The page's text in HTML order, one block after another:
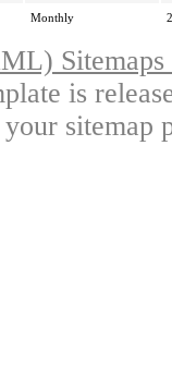
Monthly
is
sitemap